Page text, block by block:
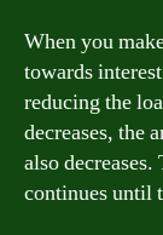
When you
towards
reducing the
decreases, the
also
continues until